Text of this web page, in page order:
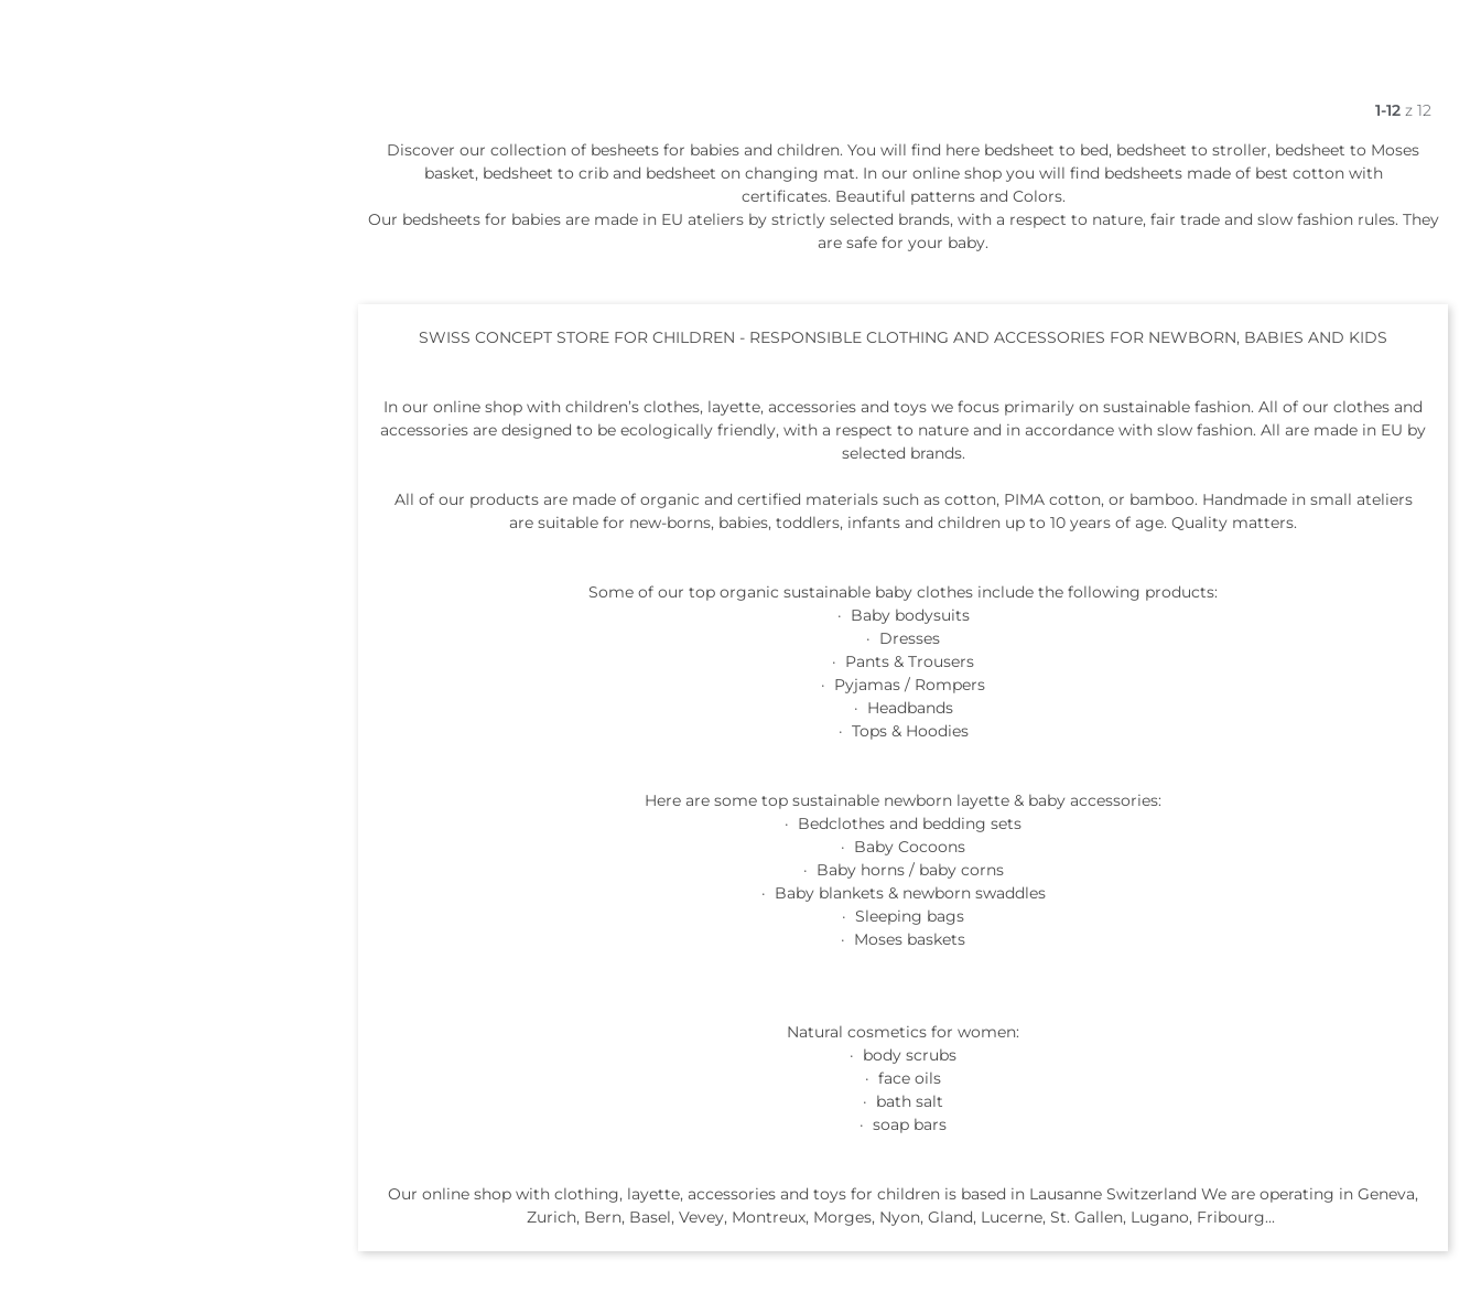
1-12 z 12
Discover our collection of besheets for babies and children. You will find here bedsheet to bed, bedsheet to stroller, bedsheet to Moses
basket, bedsheet to crib and bedsheet on changing mat. In our online shop you will find bedsheets made of best cotton with
certificates. Beautiful patterns and Colors.
Our bedsheets for babies are made in EU ateliers by strictly selected brands, with a respect to nature, fair trade and slow fashion rules. They
are safe for your baby.
SWISS CONCEPT STORE FOR CHILDREN - RESPONSIBLE CLOTHING AND ACCESSORIES FOR NEWBORN, BABIES AND KIDS
In our online shop with children’s clothes, layette, accessories and toys we focus primarily on sustainable fashion. All of our clothes and
accessories are designed to be ecologically friendly, with a respect to nature and in accordance with slow fashion. All are made in EU by
selected brands.
All of our products are made of organic and certified materials such as cotton, PIMA cotton, or bamboo. Handmade in small ateliers
are suitable for new-borns, babies, toddlers, infants and children up to 10 years of age. Quality matters.
Some of our top organic sustainable baby clothes include the following products:
· Baby bodysuits
· Dresses
· Pants & Trousers
· Pyjamas / Rompers
· Headbands
· Tops & Hoodies
Here are some top sustainable newborn layette & baby accessories:
· Bedclothes and bedding sets
· Baby Cocoons
· Baby horns / baby corns
· Baby blankets & newborn swaddles
· Sleeping bags
· Moses baskets
Natural cosmetics for women:
· body scrubs
· face oils
· bath salt
· soap bars
Our online shop with clothing, layette, accessories and toys for children is based in Lausanne Switzerland We are operating in Geneva,
Zurich, Bern, Basel, Vevey, Montreux, Morges, Nyon, Gland, Lucerne, St. Gallen, Lugano, Fribourg...